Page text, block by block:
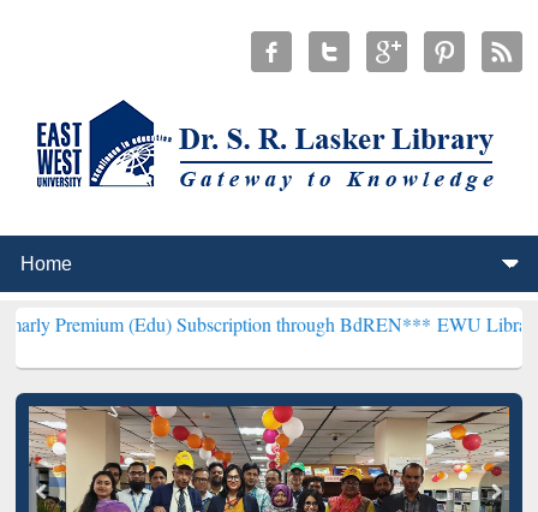
(Edu) Subscription through BdREN***EWU Library will